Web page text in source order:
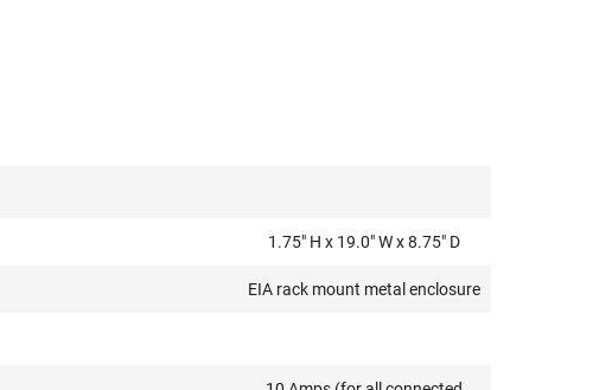
1.75" H x 19.0" W x 8.75" D
EIA rack mount metal enclosure